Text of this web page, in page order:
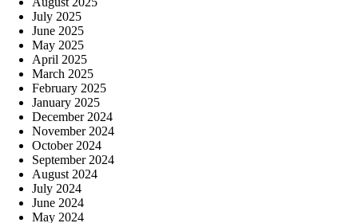
July 2025
June 2025
May 2025
April 2025
March 2025
February 2025
January 2025
December 2024
November 2024
October 2024
September 2024
August 2024
July 2024
June 2024
May 2024